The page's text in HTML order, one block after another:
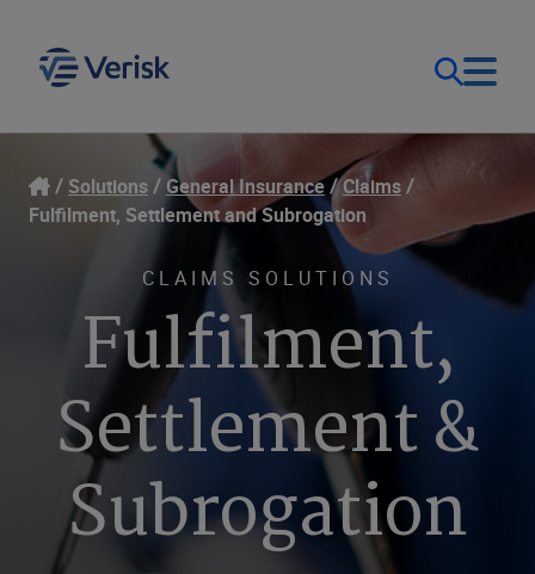
Our Focus & Solutions
Resources
Company
Login
Contact Us
United Kingdom (EN)
Solutions General Insurance
Claims
Fulfilment, Settlement and Subrogation
CLAIMS SOLUTIONS
Fulfilment,
Settlement &
Subrogation